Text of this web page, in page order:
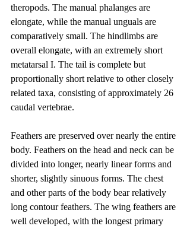
theropods. The manual phalanges are
elongate, while the manual unguals are
comparatively small. The hindlimbs are
overall elongate, with an extremely short
metatarsal I. The tail is complete but
proportionally short relative to other closely
related taxa, consisting of approximately 26
caudal vertebrae.
Feathers are preserved over nearly the entire
body. Feathers on the head and neck can be
divided into longer, nearly linear forms and
shorter, slightly sinuous forms. The chest
and other parts of the body bear relatively
long contour feathers. The wing feathers are
well developed, with the longest primary